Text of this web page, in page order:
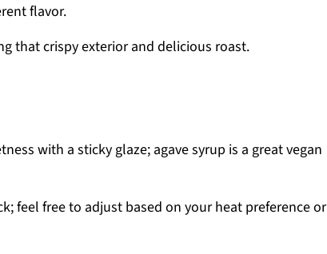
flavor.
that crispy exterior and delicious roast.
with a sticky glaze; agave syrup is a great vegan
feel free to adjust based on your heat preference or